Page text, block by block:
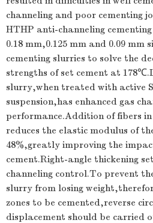
channeling and poor cementing
HTHP anti-channeling
0.18 mm,0.125 mm and 0.09 mm
cementing slurries to solve the
strengths of set cement at
slurry,when treated with active
suspension,has enhanced gas
performance.Addition of fibers
reduces the elastic modulus of
48%,greatly improving the
cement.Right-angle thickening
channeling control.To prevent
slurry from losing
zones to be cemented,reverse
displacement should be carried